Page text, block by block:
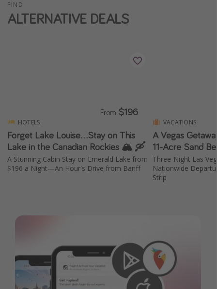
FIND
ALTERNATIVE DEALS
HOTELS
Forget Lake Louise...Stay on This
Lake in the Canadian Rockies 🏔️ 🛶
A Stunning Cabin Stay on Emerald Lake from
$196 a Night—An Hour's Drive from Banff
From $196
VACATIONS
A Vegas
11-Acre Sand
Three-Night Las
Nationwide
Strip